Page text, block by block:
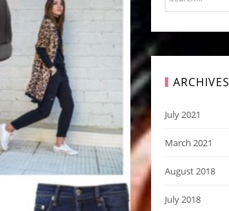
ARCHIVES
July 2021
March 2021
August 2018
July 2018